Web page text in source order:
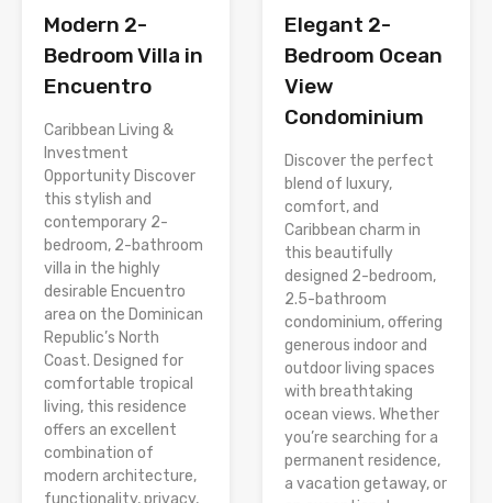
Modern 2-
Bedroom Villa in
Encuentro
Caribbean Living &
Investment
Opportunity Discover
this stylish and
contemporary 2-
bedroom, 2-bathroom
villa in the highly
desirable Encuentro
area on the Dominican
Republic’s North
Coast. Designed for
comfortable tropical
living, this residence
offers an excellent
combination of
modern architecture,
functionality, privacy,
Elegant 2-
Bedroom Ocean
View
Condominium
Discover the perfect
blend of luxury,
comfort, and
Caribbean charm in
this beautifully
designed 2-bedroom,
2.5-bathroom
condominium, offering
generous indoor and
outdoor living spaces
with breathtaking
ocean views. Whether
you’re searching for a
permanent residence,
a vacation getaway, or